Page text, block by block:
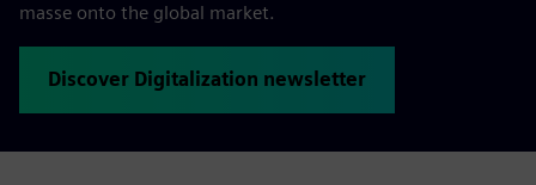
masse onto the global market.
Discover Digitalization newsletter